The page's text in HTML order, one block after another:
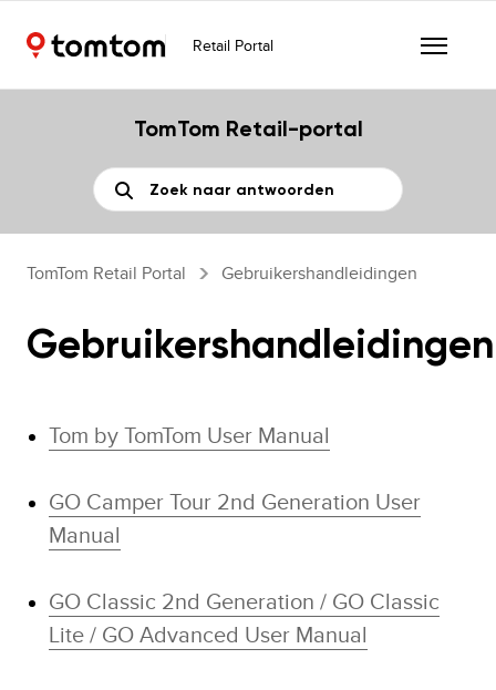
Retail Portal
TomTom Retail-portal
TomTom Retail Portal Gebruikershandleidingen
Gebruikershandleidingen
Tom by TomTom User Manual
GO Camper Tour 2nd Generation User
Manual
GO Classic 2nd Generation / GO Classic
Lite / GO Advanced User Manual